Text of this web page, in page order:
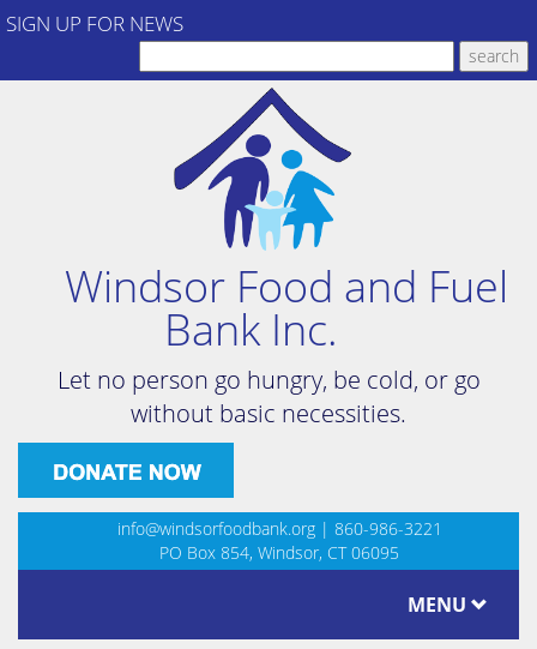
SIGN UP FOR NEWS
Windsor Food and Fuel
Bank Inc.
Let no person go hungry, be cold, or go
without basic necessities.
info@windsorfoodbank.org| 860-986-3221
PO Box 854, Windsor, CT 06095
MENU